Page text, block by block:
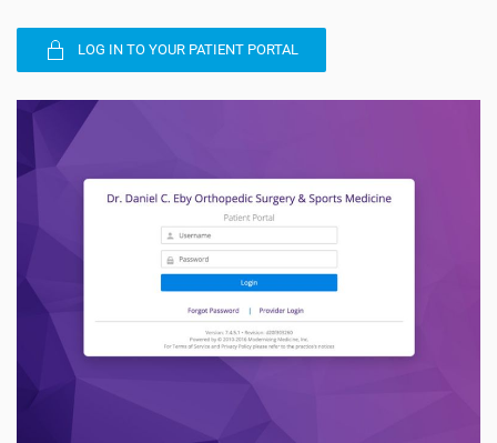
LOG IN TO YOUR PATIENT PORTAL